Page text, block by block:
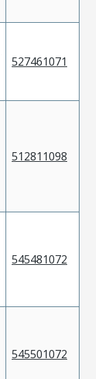
527461071
512811098
545481072
545501072